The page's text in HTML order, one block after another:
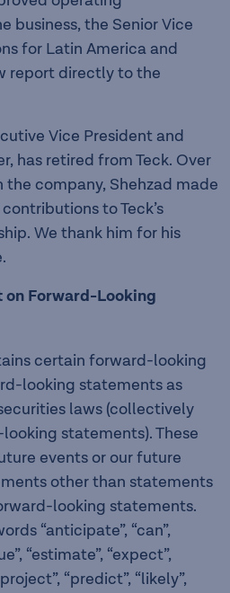
business, the Senior Vice
for Latin America and
report directly to the
Vice President and
has retired from Teck. Over
the company, Shehzad made
to Teck’s
We thank him for his
Forward-Looking
certain forward-looking
looking statements as
laws (collectively
statements). These
events or our future
other than statements
looking statements.
“anticipate”, “can”,
“estimate”, “expect”,
“predict”, “likely”,